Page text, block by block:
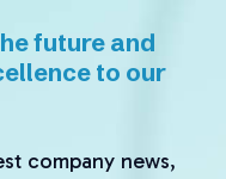
future and
to our
company news,